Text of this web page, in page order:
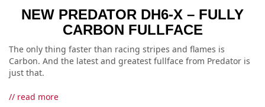
NEW PREDATOR DH6-X – FULLY
CARBON FULLFACE
The only thing faster than racing stripes and flames is
Carbon. And the latest and greatest fullface from Predator is
just that.
// read more